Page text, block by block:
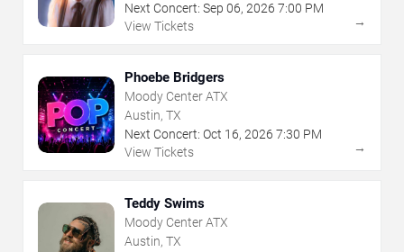
Next Concert: Sep 06, 2026 7:00 PM
View Tickets
→
Phoebe Bridgers
Moody Center ATX
Austin, TX
Next Concert: Oct 16, 2026 7:30 PM
View Tickets
→
Teddy Swims
Moody Center ATX
Austin, TX